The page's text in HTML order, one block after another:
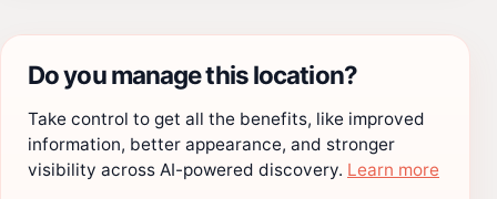
Do you manage this location?
Take control to get all the benefits, like improved
information, better appearance, and stronger
visibility across AI-powered discovery. Learn more